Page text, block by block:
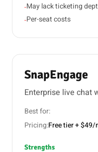
-May lack ticketing
-Per-seat costs
SnapEngage
Enterprise live chat
Best for:
Pricing:Free tier + $49/
Strengths